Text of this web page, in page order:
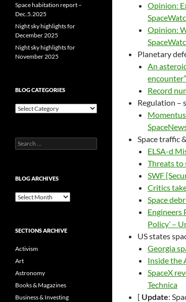
Opinion:
Opinion:
Planetary
An
Record
Regulation –
Space traffic
ELSA-d
Threats to
SWF
Critics
Space
Engineers
Policy’ –
US states
Georgia
Inside the
SpaceX
Technica
[ Update:
Space habitation report –
Dec.5.2025
Night sky highlights for
December 2025
Night sky highlights for
November 2025
BLOG CATEGORIES
Blog
Search
for:
BLOG ARCHIVES
Blog
SECTIONS ARCHIVE
Activism
Art
Astronomy
Books & Magazines
Business & Investing